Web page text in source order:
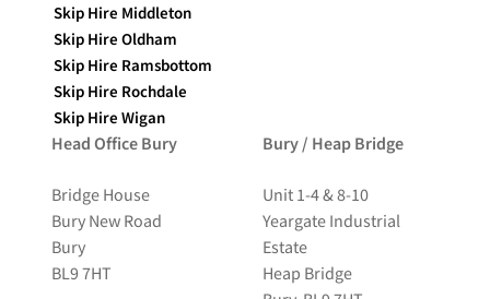
Skip Hire Middleton
Skip Hire Oldham
Skip Hire Ramsbottom
Skip Hire Rochdale
Skip Hire Wigan
Head Office Bury
Bridge House
Bury New Road
Bury
BL9 7HT
Bury / Heap Bridge
Unit 1-4 & 8-10
Yeargate Industrial
Estate
Heap Bridge